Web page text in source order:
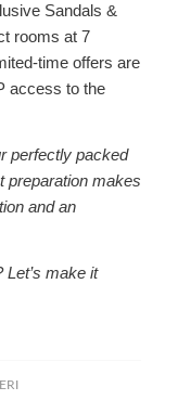
Sandals &
rooms at 7
time offers are
access to the
perfectly packed
preparation makes
and an
make it